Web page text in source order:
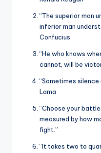
“The superior man
inferior man
Confucius
“He who knows
cannot, will be
“Sometimes
Lama
“Choose your
measured by how
fight.”
“It takes two to